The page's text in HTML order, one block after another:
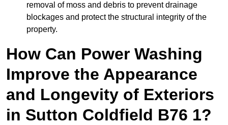
removal of moss and debris to prevent drainage
blockages and protect the structural integrity of the
property.
How Can Power Washing
Improve the Appearance
and Longevity of Exteriors
in Sutton Coldfield B76 1?